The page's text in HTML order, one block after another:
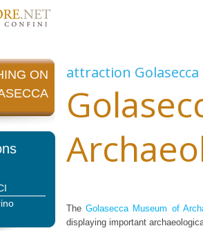
ON
attraction Golasecca
The Golasecca Museum of
displaying important